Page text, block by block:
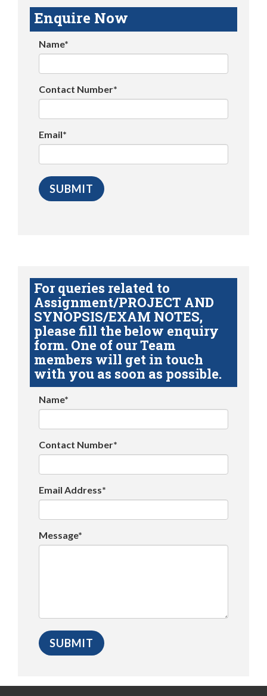
Enquire Now
Name*
Contact Number*
Email*
For queries related to
Assignment/PROJECT AND
SYNOPSIS/EXAM NOTES,
please fill the below enquiry
form. One of our Team
members will get in touch
with you as soon as possible.
Name*
Contact Number*
Email Address*
Message*